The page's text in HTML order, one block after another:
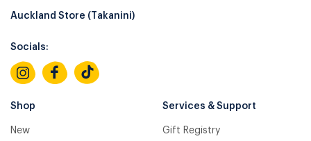
Auckland Store (Takanini)
Socials:
Shop
New
Services & Support
Gift Registry